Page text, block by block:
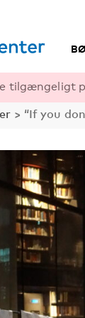
tilgængeligt
> “If you